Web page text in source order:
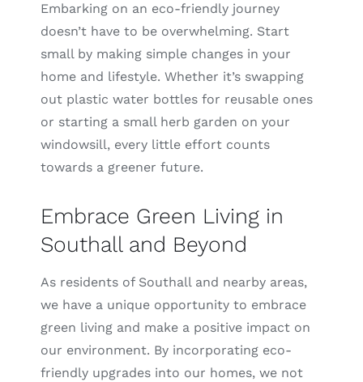
Embarking on an eco-friendly journey
doesn’t have to be overwhelming. Start
small by making simple changes in your
home and lifestyle. Whether it’s swapping
out plastic water bottles for reusable ones
or starting a small herb garden on your
windowsill, every little effort counts
towards a greener future.
Embrace Green Living in
Southall and Beyond
As residents of Southall and nearby areas,
we have a unique opportunity to embrace
green living and make a positive impact on
our environment. By incorporating eco-
friendly upgrades into our homes, we not